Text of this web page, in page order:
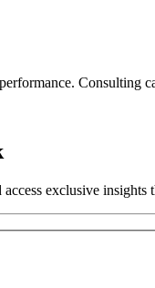
Consulting
exclusive insights